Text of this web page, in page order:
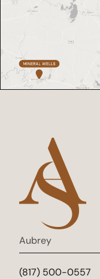
Aubrey
(817) 500-0557